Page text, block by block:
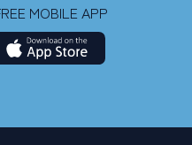
MOBILE APP